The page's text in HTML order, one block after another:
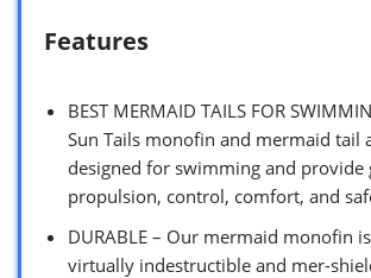
Features
BEST MERMAID TAILS FOR
Sun Tails monofin and mermaid tail
designed for swimming and provide
propulsion, control, comfort, and
DURABLE – Our mermaid monofin is
virtually indestructible and mer-